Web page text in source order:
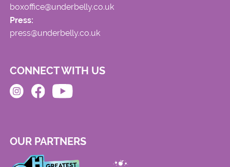
boxoffice@underbelly.co.uk
Press:
press@underbelly.co.uk
CONNECT WITH US
OUR PARTNERS